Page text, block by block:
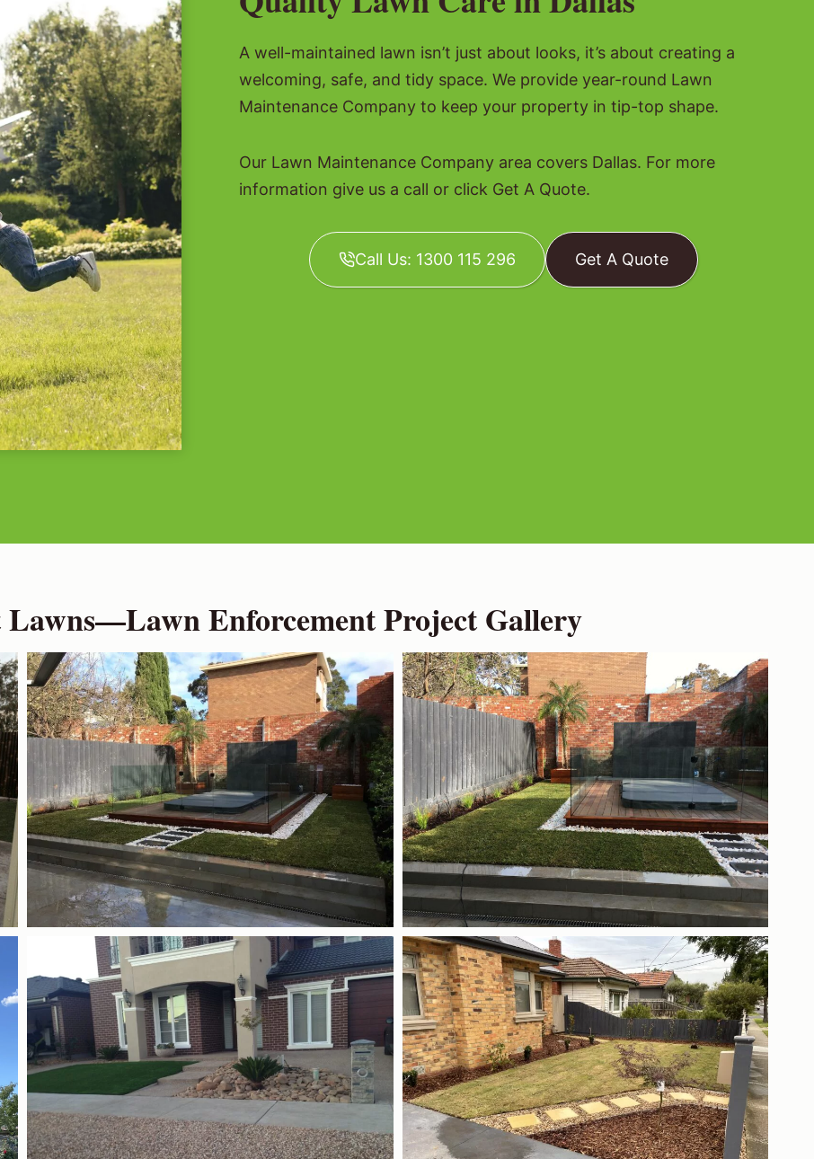
A well-maintained lawn isn’t just about looks, it’s about creating a
welcoming, safe, and tidy space. We provide year-round Lawn
Maintenance Company to keep your property in tip-top shape.
Our Lawn Maintenance Company area covers Dallas. For more
information give us a call or click Get A Quote.
Call Us: 1300 115 296 Get A Quote
Enforcement Project Gallery